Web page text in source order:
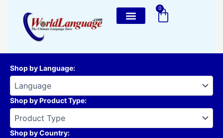
content
0
Cart
Shop by Language:
Shop by Product Type:
Shop by Country: